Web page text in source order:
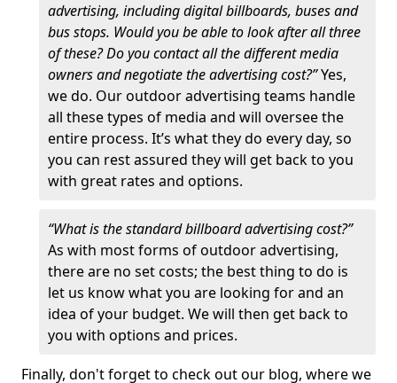
advertising, including digital billboards, buses and
bus stops. Would you be able to look after all three
of these? Do you contact all the different media
owners and negotiate the advertising cost?”Yes,
we do. Our outdoor advertising teams handle
all these types of media and will oversee the
entire process. It’s what they do every day, so
you can rest assured they will get back to you
with great rates and options.
“What is the standard billboard advertising cost?”
As with most forms of outdoor advertising,
there are no set costs; the best thing to do is
let us know what you are looking for and an
idea of your budget. We will then get back to
you with options and prices.
Finally, don't forget to check out our blog, where we